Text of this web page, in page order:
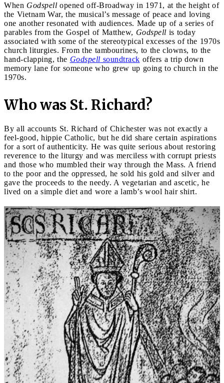
When Godspell opened off-Broadway in 1971, at the height of
the Vietnam War, the musical’s message of peace and loving
one another resonated with audiences. Made up of a series of
parables from the Gospel of Matthew, Godspell is today
associated with some of the stereotypical excesses of the 1970s
church liturgies. From the tambourines, to the clowns, to the
hand-clapping, the Godspell soundtrack offers a trip down
memory lane for someone who grew up going to church in the
1970s.
Who was St. Richard?
By all accounts St. Richard of Chichester was not exactly a
feel-good, hippie Catholic, but he did share certain aspirations
for a sort of authenticity. He was quite serious about restoring
reverence to the liturgy and was merciless with corrupt priests
and those who mumbled their way through the Mass. A friend
to the poor and the oppressed, he sold his gold and silver and
gave the proceeds to the needy. A vegetarian and ascetic, he
lived on a simple diet and wore a lamb’s wool hair shirt.